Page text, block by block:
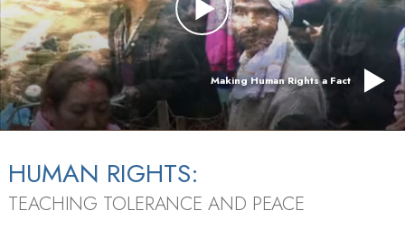
Making Human Rights a Fact
HUMAN RIGHTS:
TEACHING TOLERANCE AND PEACE